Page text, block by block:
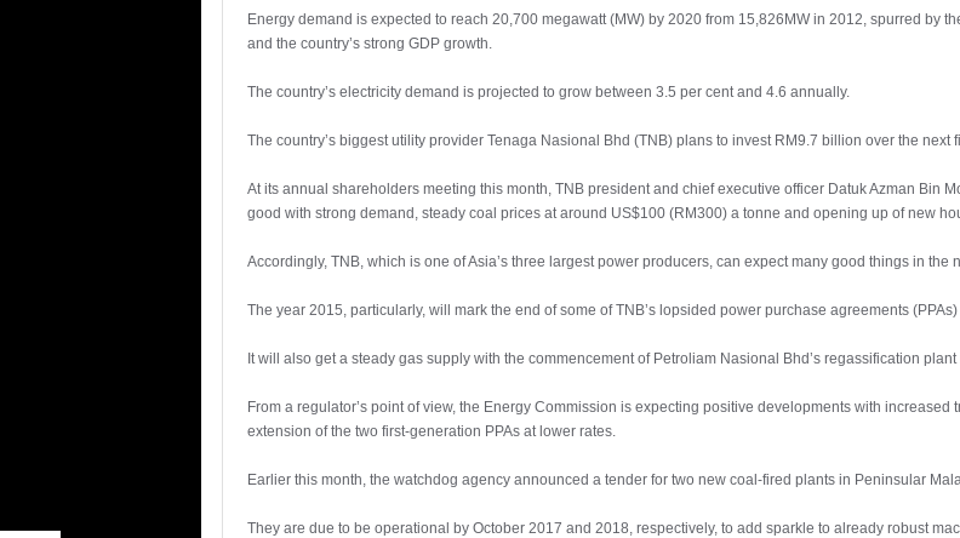
Energy demand is expected to reach 20,700 megawatt (MW) by 2020 from 15,826MW in 2012, spurred by
and the country’s strong GDP growth.
The country’s electricity demand is projected to grow between 3.5 per cent and 4.6 annually.
The country’s biggest utility provider Tenaga Nasional Bhd (TNB) plans to invest RM9.7 billion over the next
At its annual shareholders meeting this month, TNB president and chief executive officer Datuk Azman Bin
good with strong demand, steady coal prices at around US$100 (RM300) a tonne and opening up of new
Accordingly, TNB, which is one of Asia’s three largest power producers, can expect many good things in the
The year 2015, particularly, will mark the end of some of TNB’s lopsided power purchase agreements
It will also get a steady gas supply with the commencement of Petroliam Nasional Bhd’s regassification
From a regulator’s point of view, the Energy Commission is expecting positive developments with
extension of the two first-generation PPAs at lower rates.
Earlier this month, the watchdog agency announced a tender for two new coal-fired plants in Peninsular
They are due to be operational by October 2017 and 2018, respectively, to add sparkle to already robust